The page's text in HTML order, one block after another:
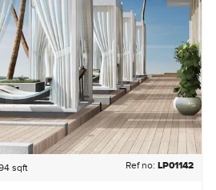
sqft Ref no: LP01142